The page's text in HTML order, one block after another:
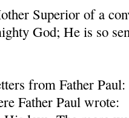
Superior of a
God; He is so
from Father Paul:
Father Paul wrote: